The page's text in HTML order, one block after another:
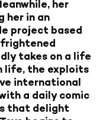
her
her in an
project based
takes on a life
life, the exploits
international
a daily comic
that delight